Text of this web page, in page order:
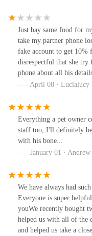
Just bay same food for
take my partner phone
fake account to get
disrespectful that she
phone about all his
emails ect I supose if
partenr adress and
April 08 · Lucialucy
Everything a pet owner
staff too, I'll definitely be
with his bone...
January 01 ·
We have always had
Everyone is super
youWe recently bought
helped us with all of the
and helped us take a